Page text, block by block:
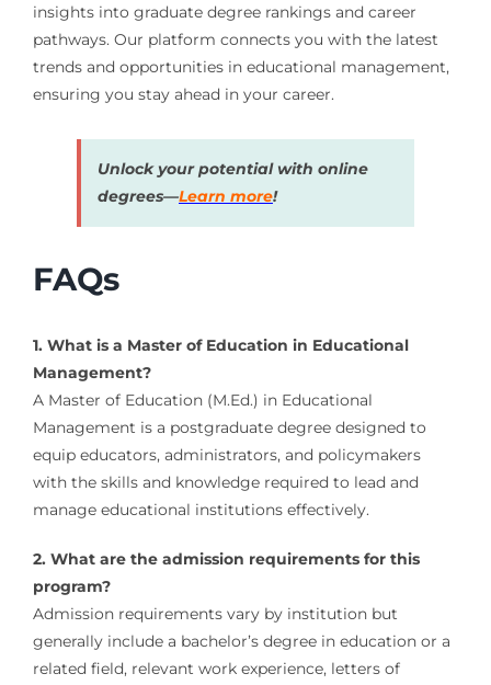
insights into graduate degree rankings and career
pathways. Our platform connects you with the latest
trends and opportunities in educational management,
ensuring you stay ahead in your career.
Unlock your potential with online
degrees—Learn more!
FAQs
1. What is a Master of Education in Educational
Management?
A Master of Education (M.Ed.) in Educational
Management is a postgraduate degree designed to
equip educators, administrators, and policymakers
with the skills and knowledge required to lead and
manage educational institutions effectively.
2. What are the admission requirements for this
program?
Admission requirements vary by institution but
generally include a bachelor’s degree in education or a
related field, relevant work experience, letters of